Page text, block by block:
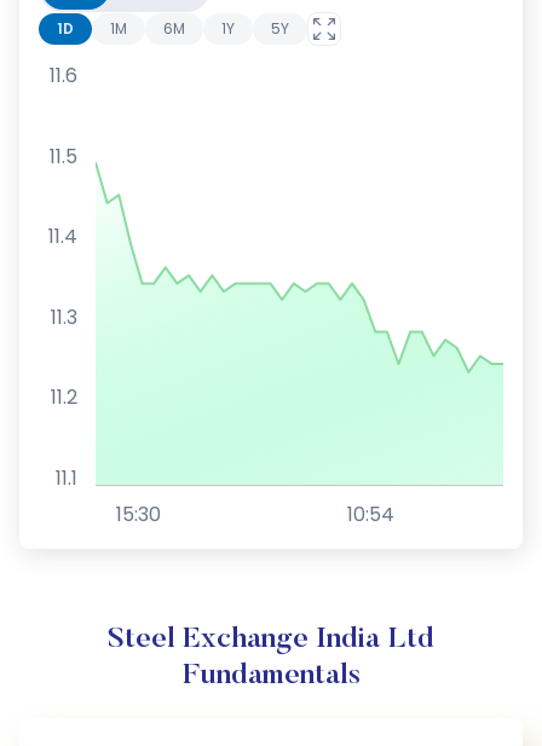
1D 1M 6M 1Y 5Y
15:30 10:54
11.1
11.2
11.3
11.4
11.5
11.6
Steel Exchange India Ltd
Fundamentals